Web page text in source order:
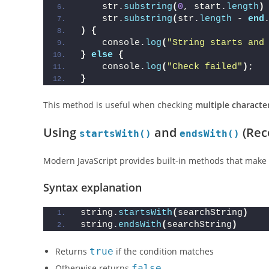
    str.
substring( 0, start. length )
    str.
substring( str. length - end .
)
{
    console.
log( "String starts and
} else {
    console.
log( "Check failed" ) ;
}
This method is useful when checking multiple
Using startsWith() and endsWith()
Modern JavaScript provides built-in methods that
Syntax explanation
string. startsWith( searchString )
string. endsWith( searchString )
Returns true if the condition matches